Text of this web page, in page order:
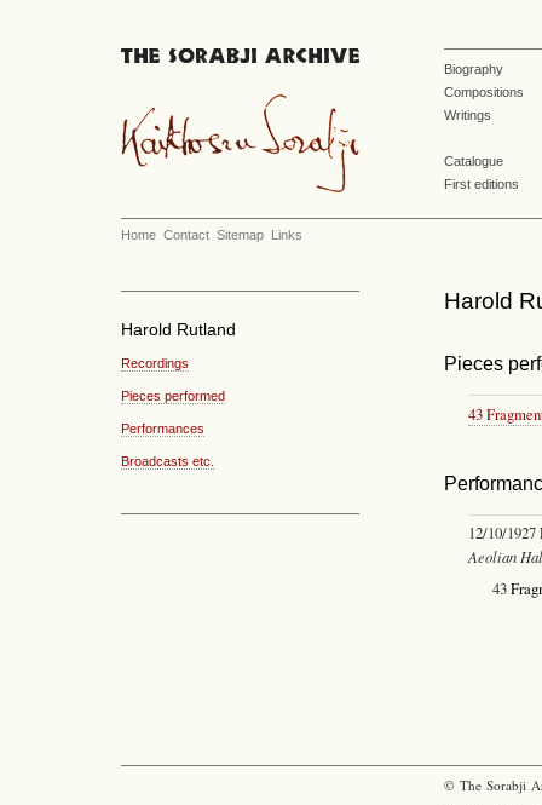
Biography
Compositions
Writings
Catalogue
First editions
Home Contact Sitemap Links
Harold Rutland
Recordings
Pieces performed
Performances
Broadcasts etc.
Harold
Pieces
43
12/10/1927
Aeolian
43
© The Sorabji